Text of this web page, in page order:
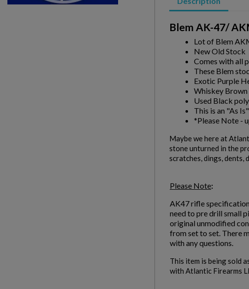
Blem AK-47/
Lot of Blem
New Old Stock
Comes with all
These Blem
Exotic Purple
Whiskey Brown
Used Black
This is an "As
*Please Note -
Maybe we here at
stone unturned in the
scratches, dings, dents,
Please Note:
AK47 rifle
need to pre drill small
original unmodified
from set to set. There
with any questions.
This item is being sold
with Atlantic Firearms